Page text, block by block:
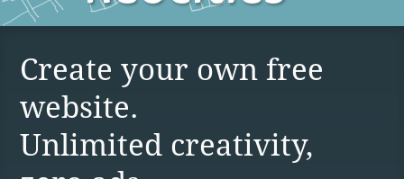
Create your own free
website.
Unlimited creativity,